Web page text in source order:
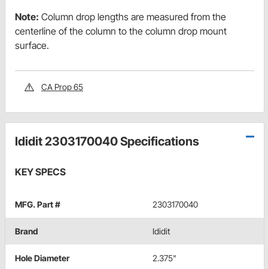
Note: Column drop lengths are measured from the
centerline of the column to the column drop mount
surface.
CA Prop 65
Ididit 2303170040 Specifications
KEY SPECS
MFG. Part # 2303170040
Brand Ididit
Hole Diameter 2.375"